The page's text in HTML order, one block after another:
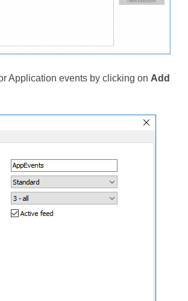
Application events by clicking on Add